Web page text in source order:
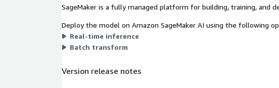
SageMaker is a fully managed platform for building, training, and
Deploy the model on Amazon SageMaker AI using the following
Real-time inference
Batch transform
Version release notes